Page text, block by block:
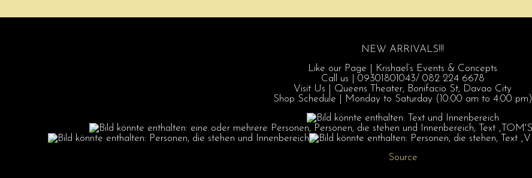
NEW ARRIVALS!!!
Like our Page | Krishael’s Events & Concepts
Call us | 09301801043/ 082 224 6678
Visit Us | Queens Theater, Bonifacio St, Davao City
Shop Schedule | Monday to Saturday (10:00 am to 4:00 pm)
Source